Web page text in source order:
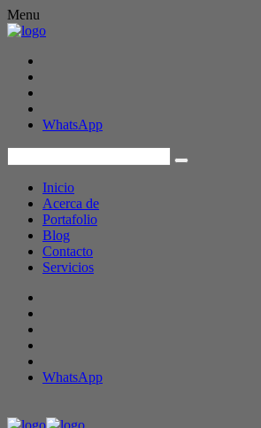
Menu
WhatsApp
Inicio
Acerca de
Portafolio
Blog
Contacto
Servicios
WhatsApp